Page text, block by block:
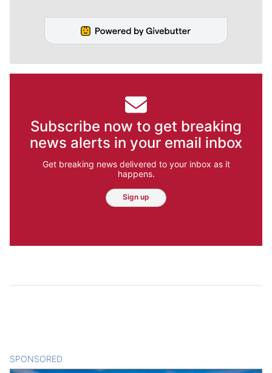
Subscribe now to get breaking
news alerts in your email inbox
Get breaking news delivered to your inbox as it
happens.
Sign up
SPONSORED